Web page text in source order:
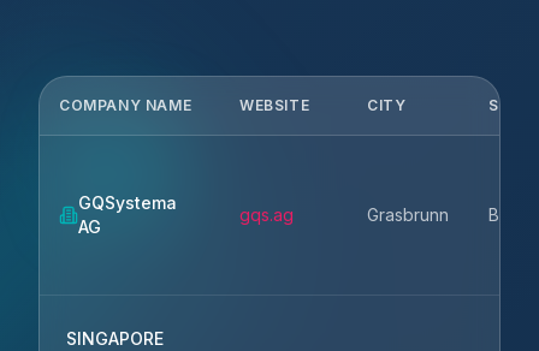
COMPANY NAME WEBSITE CITY STATE
GQSystema
AG
gqs.ag Grasbrunn
SINGAPORE